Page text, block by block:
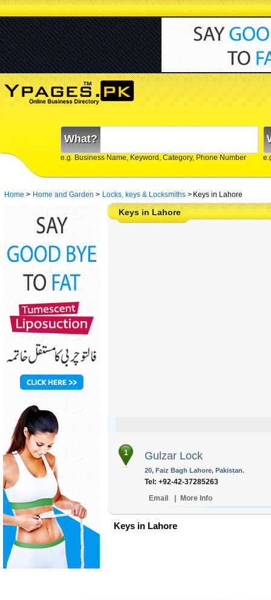
What?
e.g. Business Name, Keyword, Category, Phone Number
Home > Home and Garden > Locks, keys & Locksmiths > Keys in Lahore
Keys in Lahore
1 Gulzar Lock
20, Faiz Bagh Lahore, Pakistan.
Tel: +92-42-37285263
Email
More Info
Keys in Lahore